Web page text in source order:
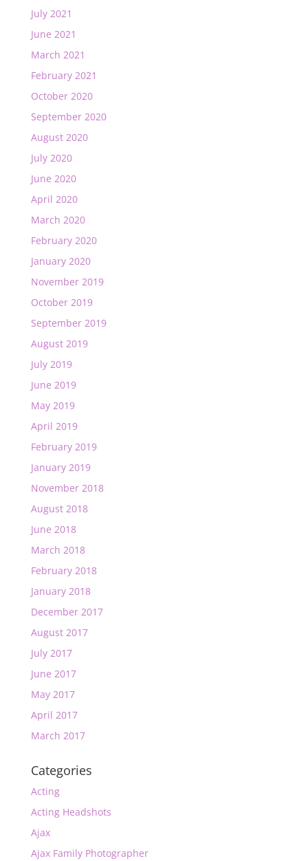
July 2021
June 2021
March 2021
February 2021
October 2020
September 2020
August 2020
July 2020
June 2020
April 2020
March 2020
February 2020
January 2020
November 2019
October 2019
September 2019
August 2019
July 2019
June 2019
May 2019
April 2019
February 2019
January 2019
November 2018
August 2018
June 2018
March 2018
February 2018
January 2018
December 2017
August 2017
July 2017
June 2017
May 2017
April 2017
March 2017
Categories
Acting
Acting Headshots
Ajax
Ajax Family Photographer